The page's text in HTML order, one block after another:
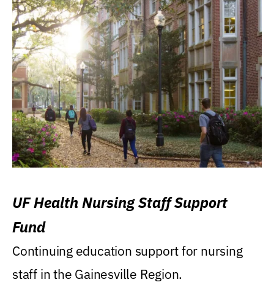
UF Health Nursing Staff Support
Fund
Continuing education support for nursing
staff in the Gainesville Region.